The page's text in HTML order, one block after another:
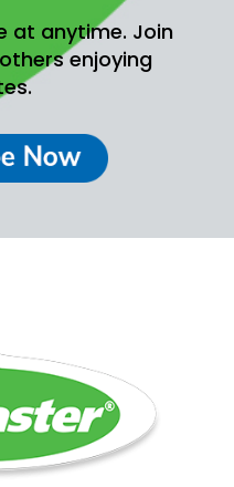
at anytime. Join
enjoying